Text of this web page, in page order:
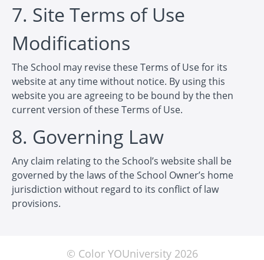
7. Site Terms of Use
Modifications
The School may revise these Terms of Use for its
website at any time without notice. By using this
website you are agreeing to be bound by the then
current version of these Terms of Use.
8. Governing Law
Any claim relating to the School’s website shall be
governed by the laws of the School Owner’s home
jurisdiction without regard to its conflict of law
provisions.
© Color YOUniversity 2026